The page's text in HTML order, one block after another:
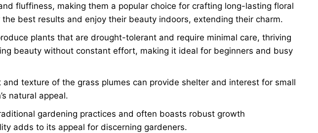
fluffiness, making them a popular choice for crafting long-lasting floral
best results and enjoy their beauty indoors, extending their charm.
plants that are drought-tolerant and require minimal care, thriving
beauty without constant effort, making it ideal for beginners and busy
texture of the grass plumes can provide shelter and interest for small
natural appeal.
gardening practices and often boasts robust growth
adds to its appeal for discerning gardeners.